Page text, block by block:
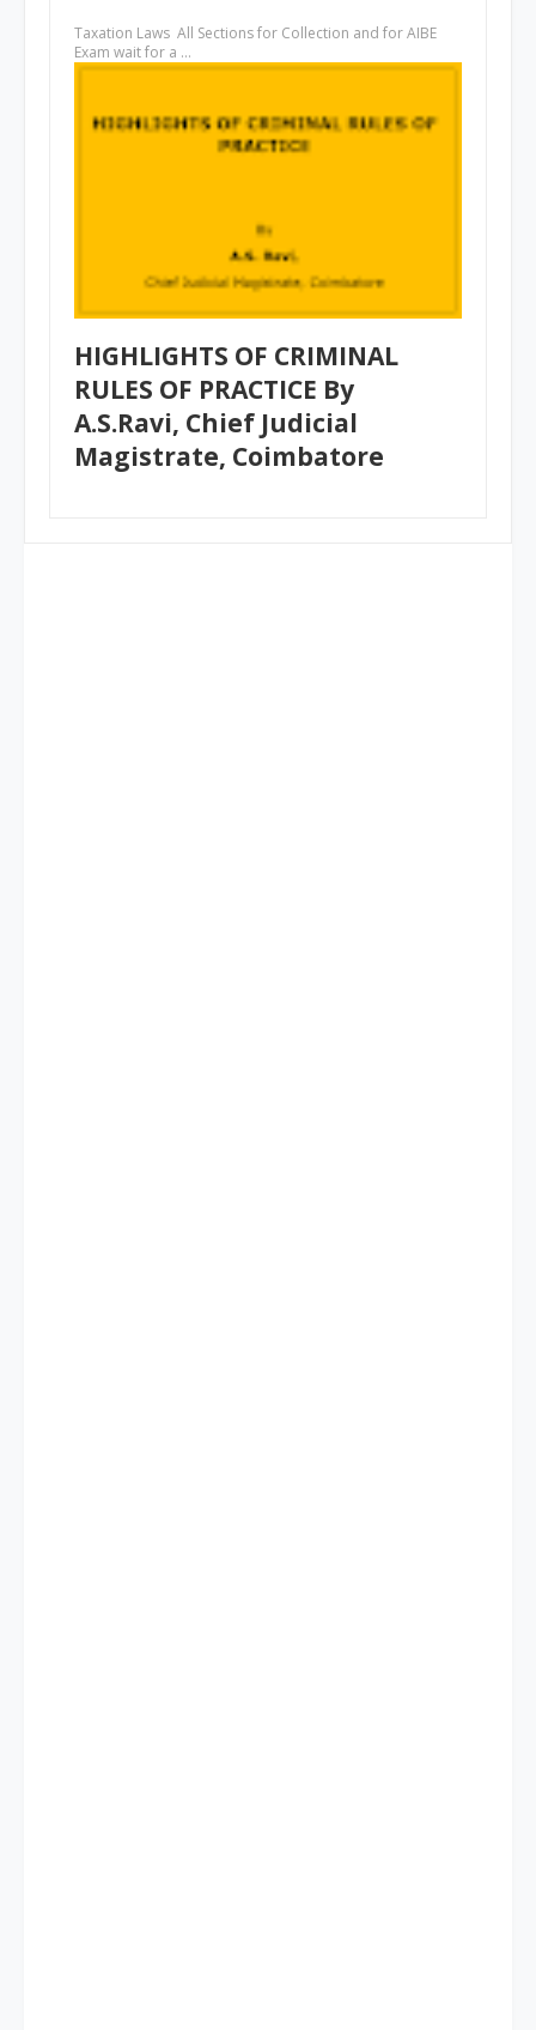
Taxation Laws All Sections for Collection and for AIBE
Exam wait for a …
HIGHLIGHTS OF CRIMINAL
RULES OF PRACTICE By
A.S.Ravi, Chief Judicial
Magistrate, Coimbatore